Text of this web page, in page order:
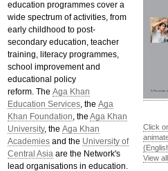
education programmes cover a
wide spectrum of activities, from
early childhood to post-
secondary education, teacher
training, literacy programmes,
school improvement and
educational policy
reform. The Aga Khan
Education Services , the Aga
Khan Foundation , the Aga Khan
University, the Aga Khan
Academies and the University of
Central Asia are the Network's
lead organisations in education.
Click
View